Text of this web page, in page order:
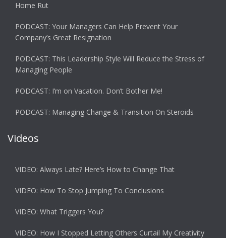
Home Rut
PODCAST: Your Managers Can Help Prevent Your
Company’s Great Resignation
PODCAST: This Leadership Style Will Reduce the Stress of
Managing People
PODCAST: I’m on Vacation. Don’t Bother Me!
PODCAST: Managing Change & Transition On Steroids
Videos
VIDEO: Always Late? Here’s How to Change That
VIDEO: How To Stop Jumping To Conclusions
VIDEO: What Triggers You?
VIDEO: How I Stopped Letting Others Curtail My Creativity